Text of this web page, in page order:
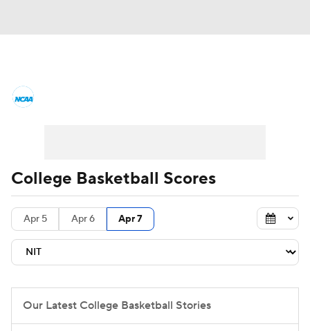
Men's Printable Bracket Schedule
NIT Bracket Standings
Stats Teams Players
College Basketball Betting
College Basketball Scores
Apr 5 Apr 6 Apr 7
Our Latest College Basketball Stories